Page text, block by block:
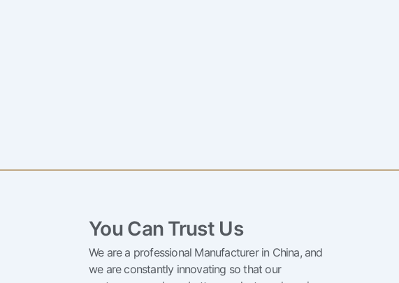
You Can Trust Us
We are a professional Manufacturer in China, and
we are constantly innovating so that our